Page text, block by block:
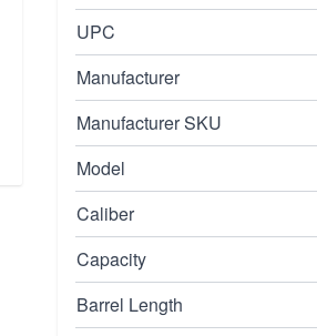
UPC
Manufacturer
Manufacturer SKU
Model
Caliber
Capacity
Barrel Length